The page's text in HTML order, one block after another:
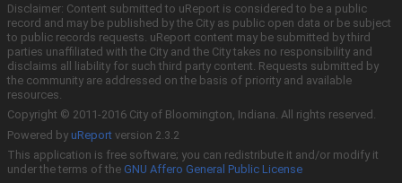
Disclaimer: Content submitted to uReport is considered to be a public
record and may be published by the City as public open data or be subject
to public records requests. uReport content may be submitted by third
parties unaffiliated with the City and the City takes no responsibility and
disclaims all liability for such third party content. Requests submitted by
the community are addressed on the basis of priority and available
resources.
Copyright © 2011-2016 City of Bloomington, Indiana. All rights reserved.
Powered by uReport version 2.3.2
This application is free software; you can redistribute it and/or modify it
under the terms of the GNU Affero General Public License